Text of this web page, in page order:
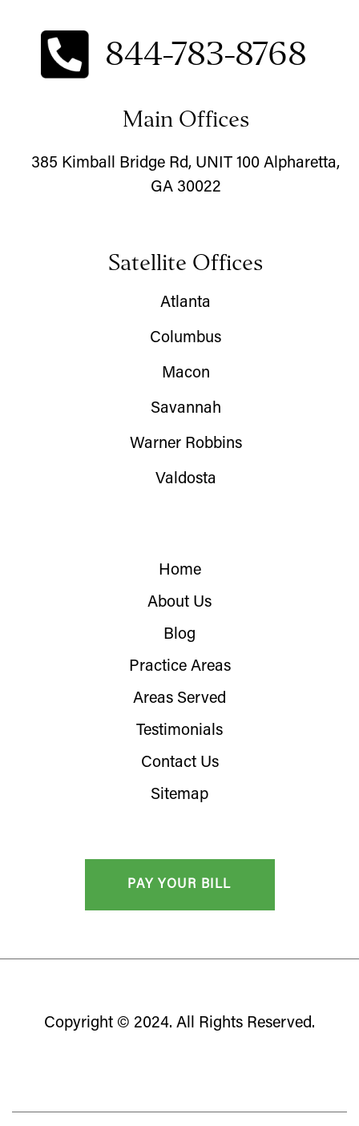
844-783-8768
Main Offices
385 Kimball Bridge Rd, UNIT 100 Alpharetta,
GA 30022
Satellite Offices
Atlanta
Columbus
Macon
Savannah
Warner Robbins
Valdosta
Home
About Us
Blog
Practice Areas
Areas Served
Testimonials
Contact Us
Sitemap
Copyright © 2024. All Rights Reserved.